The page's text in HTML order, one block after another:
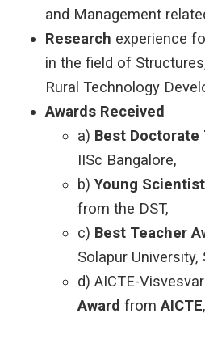
and Management
Research experience
in the field of
Rural Technology
Awards Received
a) Best Doctorate
IISc Bangalore,
b) Young Scientist
from the DST,
c) Best Teacher
Solapur University,
d) AICTE-
Award from AICTE